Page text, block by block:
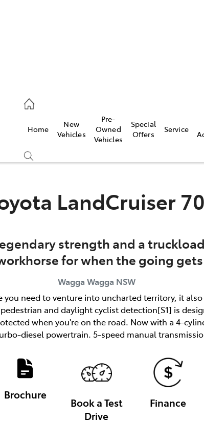
Home
New
Vehicles
Pre-
Owned
Vehicles
Special
Offers
Service
LandCruiser 70
strength and a
for when the going
Wagga Wagga NSW
you need to venture into uncharted territory, it
and daylight cyclist detection[S1] is
when you're on the road. Now with a 4-
diesel powertrain. 5-speed manual
Brochure
Book a Test
Drive
Finance